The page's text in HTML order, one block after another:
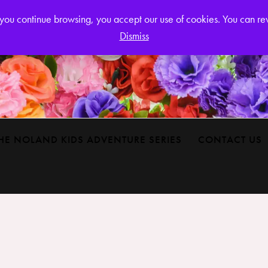
continue browsing, you accept our use of cookies. You can
Dismiss
Login or